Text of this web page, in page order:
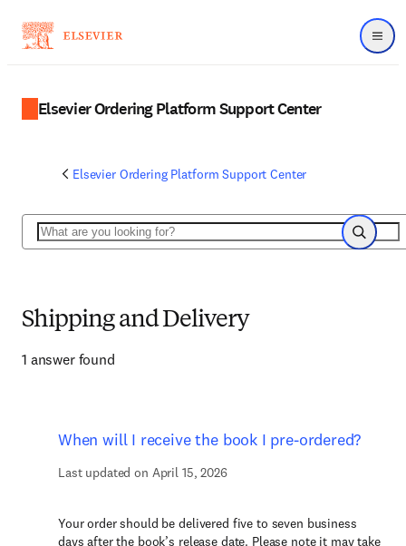
Menu
Elsevier Ordering Platform Support Center
Elsevier Ordering Platform Support Center
Search
Search
Shipping and Delivery
1 answer found
When will I receive the book I pre-ordered?
Last updated on April 15, 2026
Your order should be delivered five to seven business
days after the book’s release date. Please note it may take